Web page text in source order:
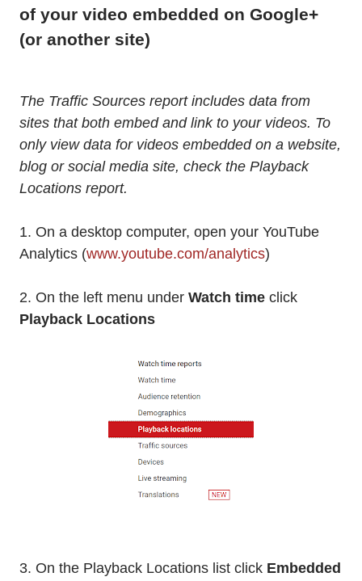
of your video embedded on Google+
(or another site)
The Traffic Sources report includes data from
sites that both embed and link to your videos. To
only view data for videos embedded on a website,
blog or social media site, check the Playback
Locations report.
1. On a desktop computer, open your YouTube
Analytics (www.youtube.com/analytics)
2. On the left menu under Watch time click
Playback Locations
3. On the Playback Locations list click Embedded